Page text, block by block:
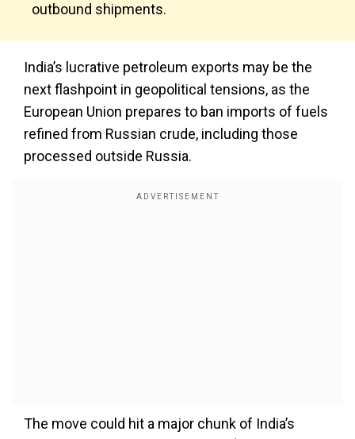
outbound shipments.
India’s lucrative petroleum exports may be the
next flashpoint in geopolitical tensions, as the
European Union prepares to ban imports of fuels
refined from Russian crude, including those
processed outside Russia.
The move could hit a major chunk of India’s